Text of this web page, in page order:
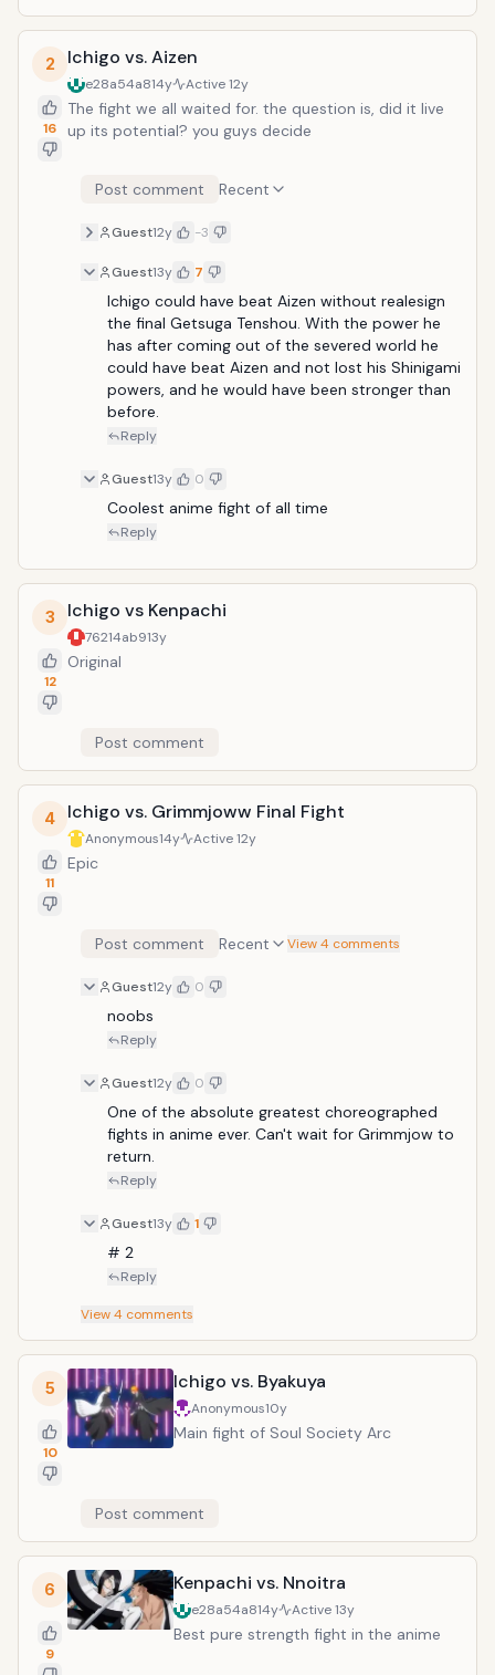
2
16
Ichigo vs. Aizen
e28a54a814y Active12y
The fight we all waited for. the question is, did it live
up its potential? you guys decide
Post comment Recent
Guest12y -3
Guest13y 7
Ichigo could have beat Aizen without realesign
the final Getsuga Tenshou. With the power he
has after coming out of the severed world he
could have beat Aizen and not lost his Shinigami
powers, and he would have been stronger than
before.
Reply
Guest13y 0
Coolest anime fight of all time
Reply
3
12
Ichigo vs Kenpachi
76214ab913y
Original
Post comment
4
11
Ichigo vs. Grimmjoww Final Fight
Anonymous14y Active12y
Epic
Post comment Recent View 4 comments
Guest12y 0
noobs
Reply
Guest12y 0
One of the absolute greatest choreographed
fights in anime ever. Can't wait for Grimmjow to
return.
Reply
Guest13y 1
# 2
Reply
View4 comments
5
10
Ichigo vs. Byakuya
Anonymous10y
Main fight of Soul Society Arc
Post comment
6
9
Kenpachi vs. Nnoitra
e28a54a814y Active13y
Best pure strength fight in the anime